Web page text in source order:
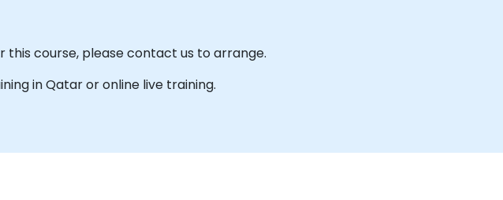
this course, please contact us to arrange.
in Qatar or online live training.